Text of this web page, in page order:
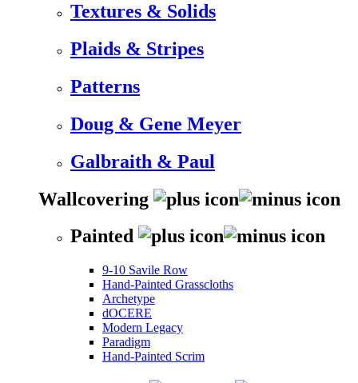
Textures & Solids
Plaids & Stripes
Patterns
Doug & Gene Meyer
Galbraith & Paul
Wallcovering
Painted
9-10 Savile Row
Hand-Painted Grasscloths
Archetype
dOCERE
Modern Legacy
Paradigm
Hand-Painted Scrim